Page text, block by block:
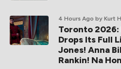
4 Hours Ago by Kurt
Toronto
Drops Its Full
Jones! Anna
Rankin! Na